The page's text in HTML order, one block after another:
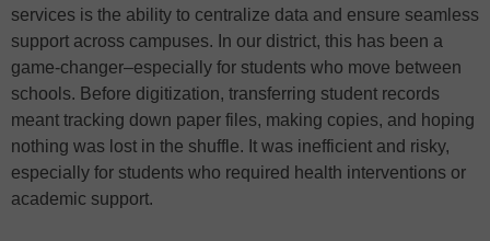
services is the ability to centralize data and ensure seamless
support across campuses. In our district, this has been a
game-changer–especially for students who move between
schools. Before digitization, transferring student records
meant tracking down paper files, making copies, and hoping
nothing was lost in the shuffle. It was inefficient and risky,
especially for students who required health interventions or
academic support.